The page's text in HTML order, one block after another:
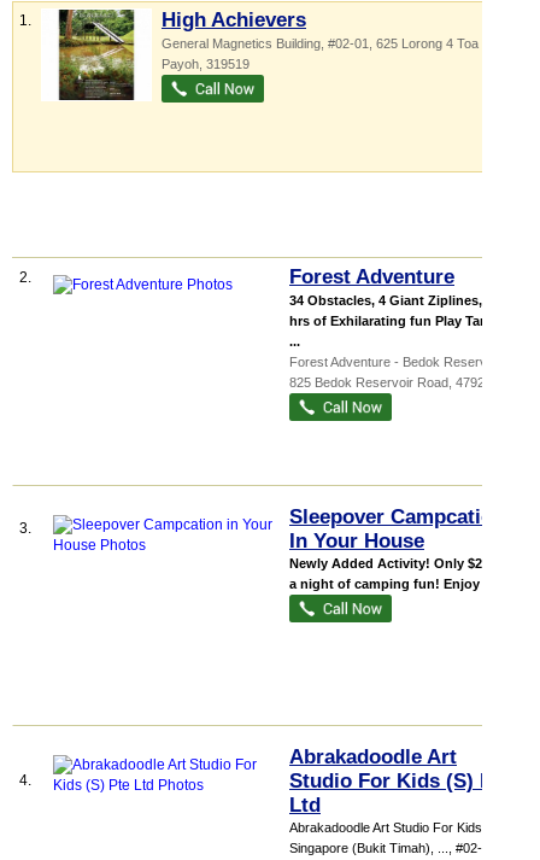
1. High Achievers
General Magnetics Building , #02-01, 625 Lorong 4 Toa
Payoh 319519
2. Forest Adventure
34 Obstacles, 4 Giant Ziplines, 2.5
hrs of Exhilarating fun Play Tarzan &
...
Forest Adventure - Bedok Reservoir ...
825 Bedok Reservoir Road 479244
3.
Sleepover Campcation
In Your House
Newly Added Activity! Only $200 for
a night of camping fun! Enjoy ...
4.
Abrakadoodle Art
Studio For Kids (S) Pte
Ltd
Abrakadoodle Art Studio For Kids
Singapore (Bukit Timah),
, #02-13,